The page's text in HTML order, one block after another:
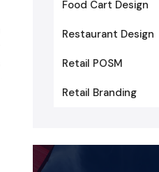
Food Cart Design
Restaurant Design
Retail POSM
Retail Branding